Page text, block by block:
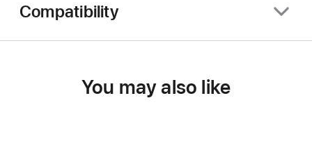
Compatibility
You may also like